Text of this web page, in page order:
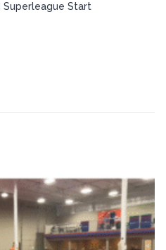
Superleague Start